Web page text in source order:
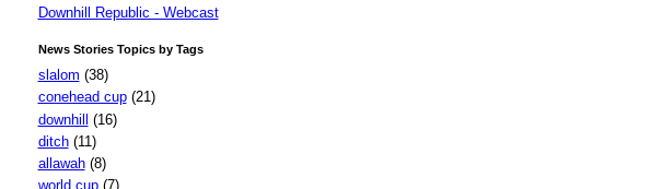
Downhill Republic - Webcast
News Stories Topics by Tags
slalom (38)
conehead cup(21)
downhill (16)
ditch(11)
allawah(8)
world cup(7)